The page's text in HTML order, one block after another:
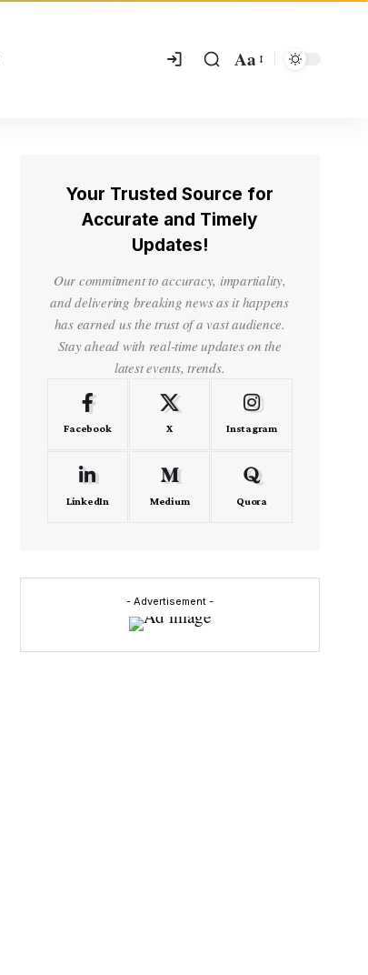
Aa
Your Trusted Source for
Accurate and Timely
Updates!
Our commitment to accuracy, impartiality,
and delivering breaking news as it happens
has earned us the trust of a vast audience.
Stay ahead with real-time updates on the
latest events, trends.
Facebook X Instagram
LinkedIn Medium Quora
- Advertisement -